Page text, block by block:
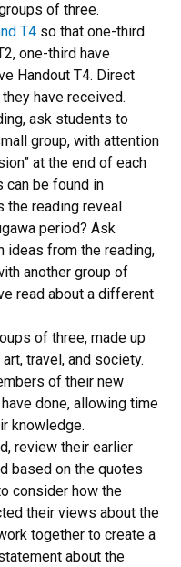
of three.
T4 so that one-third
one-third have
Handout T4. Direct
have received.
ask students to
group, with attention
at the end of each
can be found in
the reading reveal
period? Ask
ideas from the reading,
another group of
read about a different
of three, made up
travel, and society.
of their new
done, allowing time
knowledge.
review their earlier
based on the quotes
consider how the
their views about the
together to create a
about the